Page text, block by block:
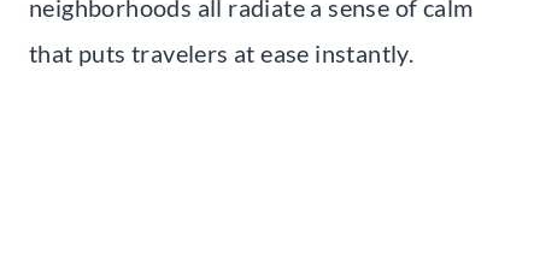
neighborhoods all radiate a sense of calm
that puts travelers at ease instantly.